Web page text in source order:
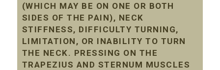
(WHICH MAY BE ON ONE OR BOTH
SIDES OF THE PAIN), NECK
STIFFNESS, DIFFICULTY TURNING,
LIMITATION, OR INABILITY TO TURN
THE NECK. PRESSING ON THE
TRAPEZIUS AND STERNUM MUSCLES